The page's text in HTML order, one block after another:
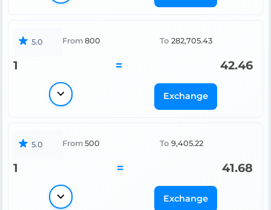
5.0 From 800 To 282,705.43
1 = 42.46
Exchange
5.0 From 500 To 9,405.22
1 = 41.68
Exchange